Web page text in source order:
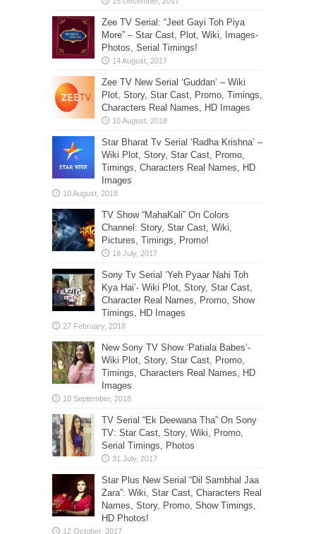
Zee TV Serial: “Jeet Gayi Toh Piya
More” – Star Cast, Plot, Wiki, Images-
Photos, Serial Timings!
Zee TV New Serial ‘Guddan’ – Wiki
Plot, Story, Star Cast, Promo, Timings,
Characters Real Names, HD Images
Star Bharat Tv Serial ‘Radha Krishna’ –
Wiki Plot, Story, Star Cast, Promo,
Timings, Characters Real Names, HD
Images
TV Show “MahaKali” On Colors
Channel: Story, Star Cast, Wiki,
Pictures, Timings, Promo!
Sony Tv Serial ‘Yeh Pyaar Nahi Toh
Kya Hai’- Wiki Plot, Story, Star Cast,
Character Real Names, Promo, Show
Timings, HD Images
New Sony TV Show ‘Patiala Babes’-
Wiki Plot, Story, Star Cast, Promo,
Timings, Characters Real Names, HD
Images
TV Serial “Ek Deewana Tha” On Sony
TV: Star Cast, Story, Wiki, Promo,
Serial Timings, Photos
Star Plus New Serial “Dil Sambhal Jaa
Zara”: Wiki, Star Cast, Characters Real
Names, Story, Promo, Show Timings,
HD Photos!